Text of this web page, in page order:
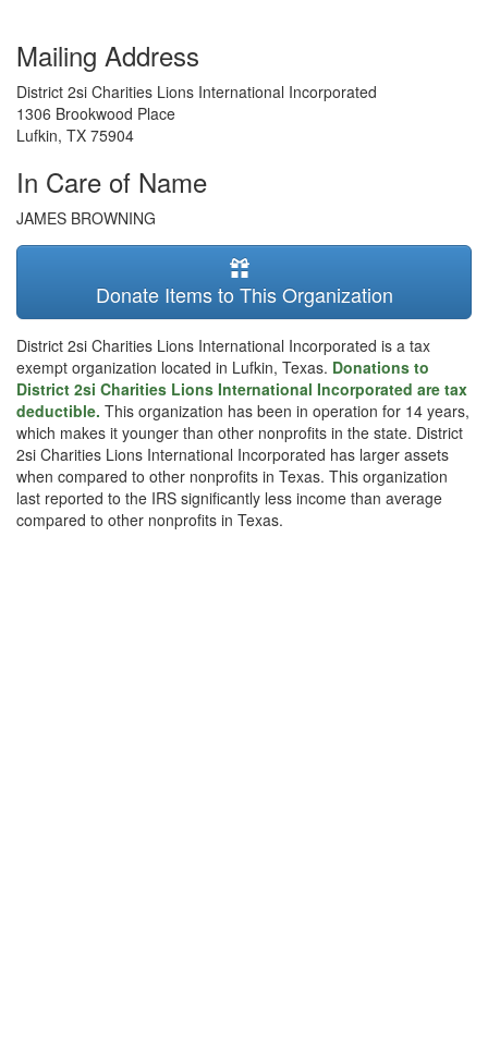
Mailing Address
District 2si Charities Lions International Incorporated
1306 Brookwood Place
Lufkin, TX 75904
In Care of Name
JAMES BROWNING
Donate Items to This Organization
District 2si Charities Lions International Incorporated is a tax
exempt organization located in Lufkin, Texas. Donations to
District 2si Charities Lions International Incorporated are tax
deductible. This organization has been in operation for 14 years,
which makes it younger than other nonprofits in the state. District
2si Charities Lions International Incorporated has larger assets
when compared to other nonprofits in Texas. This organization
last reported to the IRS significantly less income than average
compared to other nonprofits in Texas.